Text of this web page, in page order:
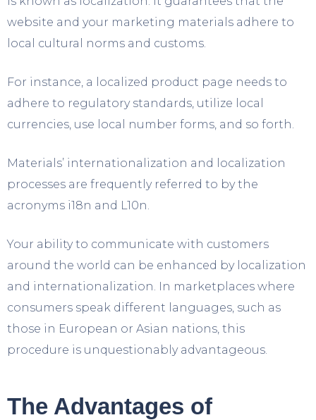
website and your marketing materials adhere to
local cultural norms and customs.
For instance, a localized product page needs to
adhere to regulatory standards, utilize local
currencies, use local number forms, and so forth.
Materials’ internationalization and localization
processes are frequently referred to by the
acronyms i18n and L10n.
Your ability to communicate with customers
around the world can be enhanced by localization
and internationalization. In marketplaces where
consumers speak different languages, such as
those in European or Asian nations, this
procedure is unquestionably advantageous.
The Advantages of